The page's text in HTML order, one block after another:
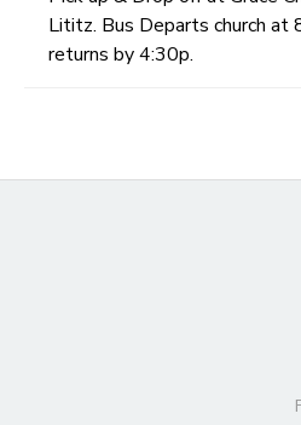
Lititz. Bus Departs church at
returns by 4:30p.